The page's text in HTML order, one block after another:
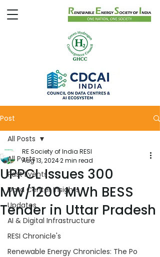
Post
All Posts
Past Events
Data Center Insights
Updates
AI & Digital Infrastructure
RESI Chronicle's
Renewable Energy Chronicles: The Po
All Posts
UPPCL Issues 300
MW/1200 MWh BESS
Tender in Uttar Pradesh
RE Society of India RESI
Aug 13, 20242 min read